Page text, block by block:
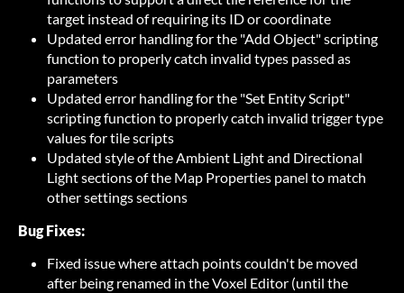
target instead of requiring its ID or coordinate
Updated error handling for the "Add Object" scripting
function to properly catch invalid types passed as
parameters
Updated error handling for the "Set Entity Script"
scripting function to properly catch invalid trigger type
values for tile scripts
Updated style of the Ambient Light and Directional
Light sections of the Map Properties panel to match
other settings sections
Bug Fixes:
Fixed issue where attach points couldn't be moved
after being renamed in the Voxel Editor (until the